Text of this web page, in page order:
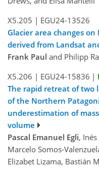
X5.205 | EGU24-13526
Glacier area changes
derived from Landsat
Frank Paul and Philipp
X5.206 | EGU24-15836 |
The rapid retreat of two
of the Northern
underestimation of
volume
Pascal Emanuel Egli,
Marcelo Somos-
Elizabet Lizama, Bastián